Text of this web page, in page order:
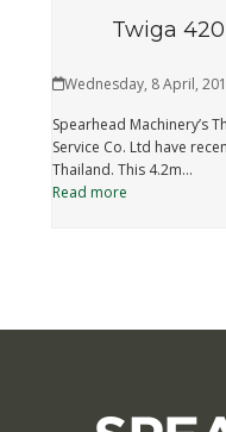
Twiga
Wednesday, 8 April,
Spearhead Machinery’s
Service Co. Ltd have
Thailand. This 4.2m…
Read more